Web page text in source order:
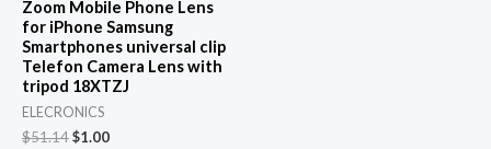
Zoom Mobile Phone Lens
for iPhone Samsung
Smartphones universal clip
Telefon Camera Lens with
tripod 18XTZJ
ELECRONICS
$51.14Original
$1.00Current